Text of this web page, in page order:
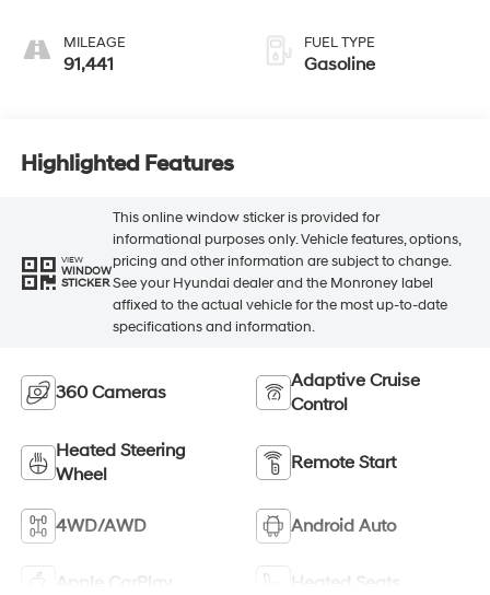
MILEAGE
91,441
FUEL TYPE
Gasoline
Highlighted Features
VIEW
WINDOW
STICKER
This online window sticker is provided for
informational purposes only. Vehicle features, options,
pricing and other information are subject to change.
See your Hyundai dealer and the Monroney label
affixed to the actual vehicle for the most up-to-date
specifications and information.
360 Cameras
Adaptive Cruise
Control
Heated Steering
Wheel
Remote Start
4WD/AWD Android Auto
Apple CarPlay Heated Seats